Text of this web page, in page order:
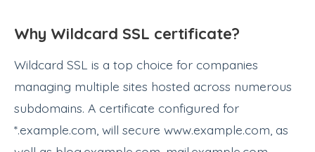
Why Wildcard SSL certificate?
Wildcard SSL is a top choice for companies
managing multiple sites hosted across numerous
subdomains. A certificate configured for
*.example.com, will secure www.example.com, as